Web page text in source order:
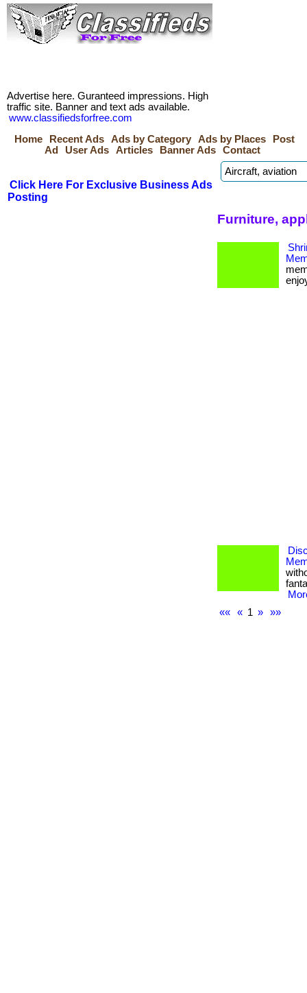
Advertise here. Guranteed impressions. High
traffic site. Banner and text ads available.
www.classifiedsforfree.com
Home
Recent Ads Ads by Category Ads by Places
Post
Ad
User Ads Articles Banner Ads Contact
Click Here For Exclusive Business Ads
Posting
Furniture,
««
« 1 » »»